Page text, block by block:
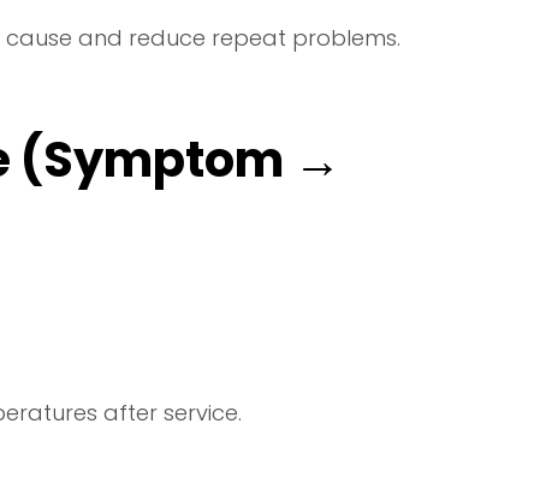
and reduce repeat problems.
(Symptom →
after service.